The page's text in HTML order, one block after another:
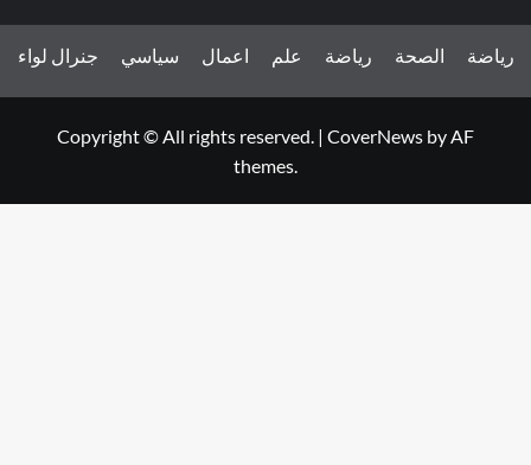
جنرال لواء سياسي اعمال علم رياضة الصحة رياضة
Copyright © All rights reserved. | CoverNews by AF
themes.